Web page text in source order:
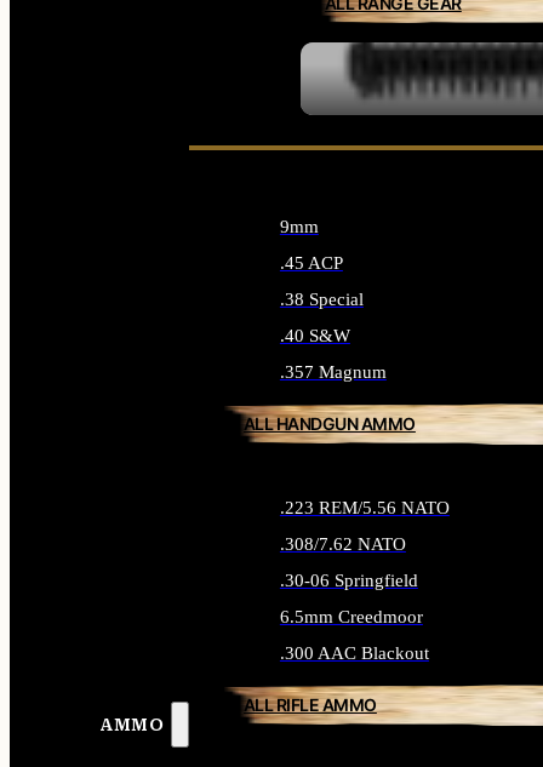
AMMO
9mm
.45 ACP
.38 Special
.40 S&W
.357 Magnum
ALL HANDGUN AMMO
.223 REM/5.56 NATO
.308/7.62 NATO
.30-06 Springfield
6.5mm Creedmoor
.300 AAC Blackout
ALL RIFLE AMMO